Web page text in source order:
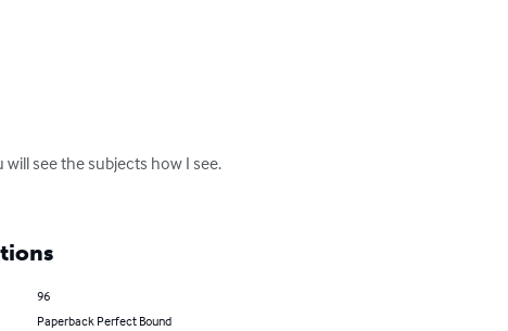
see the subjects how I see.
96
Paperback Perfect Bound